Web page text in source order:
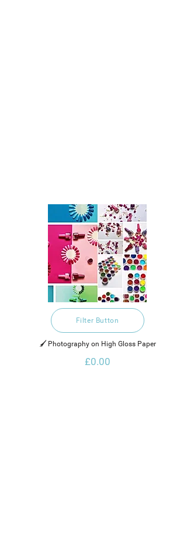
Filter Button
🖌️ Photography on High Gloss Paper
£0.00